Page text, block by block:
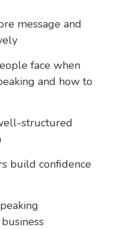
message and
face when
and how to
structured
build confidence